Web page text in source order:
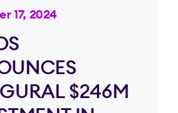
17, 2024
$246M